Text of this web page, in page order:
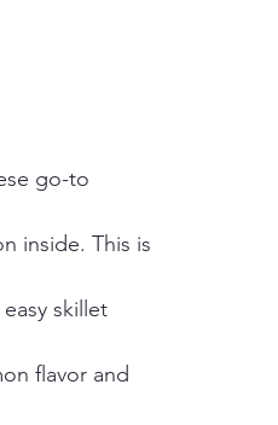
go-to
inside. This is
skillet
flavor and